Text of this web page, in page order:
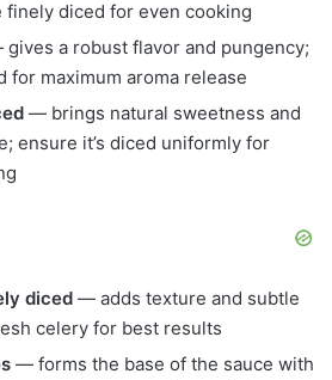
finely diced for even cooking
a robust flavor and pungency;
for maximum aroma release
— brings natural sweetness and
ensure it’s diced uniformly for
diced — adds texture and subtle
celery for best results
— forms the base of the sauce with